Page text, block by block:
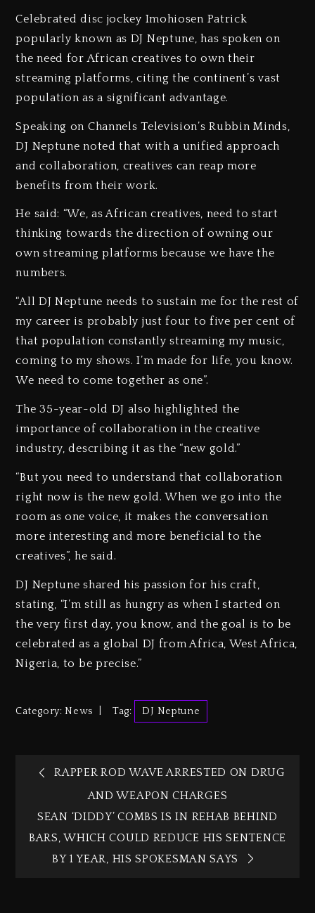
Celebrated disc jockey Imohiosen Patrick
popularly known as DJ Neptune, has spoken on
the need for African creatives to own their
streaming platforms, citing the continent’s vast
population as a significant advantage.
Speaking on Channels Television’s Rubbin Minds,
DJ Neptune noted that with a unified approach
and collaboration, creatives can reap more
benefits from their work.
He said: “We, as African creatives, need to start
thinking towards the direction of owning our
own streaming platforms because we have the
numbers.
“All DJ Neptune needs to sustain me for the rest of
my career is probably just four to five per cent of
that population constantly streaming my music,
coming to my shows. I’m made for life, you know.
We need to come together as one”.
The 35-year-old DJ also highlighted the
importance of collaboration in the creative
industry, describing it as the “new gold.”
“But you need to understand that collaboration
right now is the new gold. When we go into the
room as one voice, it makes the conversation
more interesting and more beneficial to the
creatives”, he said.
DJ Neptune shared his passion for his craft,
stating, “I’m still as hungry as when I started on
the very first day, you know, and the goal is to be
celebrated as a global DJ from Africa, West Africa,
Nigeria, to be precise.”
Category:News Tag: DJ Neptune
RAPPER ROD WAVE ARRESTED ON DRUG
AND WEAPON CHARGES
SEAN ‘DIDDY’ COMBS IS IN REHAB BEHIND
BARS, WHICH COULD REDUCE HIS SENTENCE
BY 1 YEAR, HIS SPOKESMAN SAYS